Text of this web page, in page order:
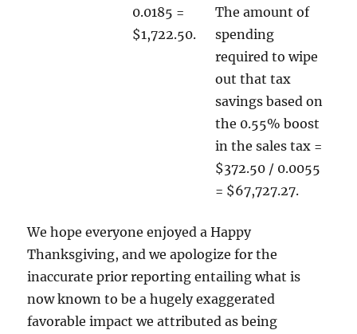
0.0185 =
$1,722.50.
The amount of
spending
required to wipe
out that tax
savings based on
the 0.55% boost
in the sales tax =
$372.50 / 0.0055
= $67,727.27.
We hope everyone enjoyed a Happy
Thanksgiving, and we apologize for the
inaccurate prior reporting entailing what is
now known to be a hugely exaggerated
favorable impact we attributed as being